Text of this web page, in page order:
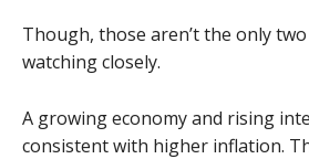
Though, those aren’t the only
watching closely.
A growing economy and rising
consistent with higher inflation.